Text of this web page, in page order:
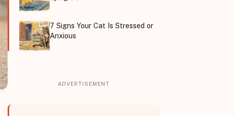
7 Signs Your Cat Is Stressed or
Anxious